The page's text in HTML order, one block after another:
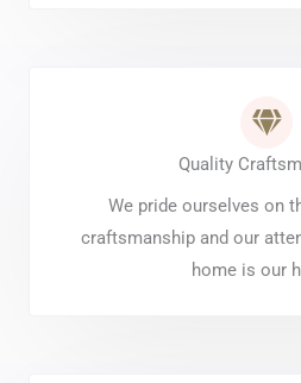
Quality
We pride ourselves on
craftsmanship and our
home is our